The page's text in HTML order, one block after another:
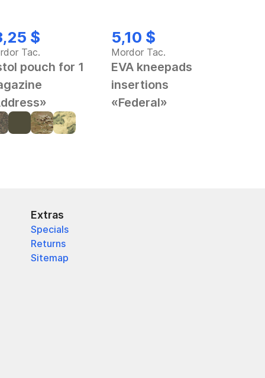
$
Tac.
pouch for 1
5,10 $
Mordor Tac.
EVA kneepads
insertions
«Federal»
Extras
Specials
Returns
Sitemap